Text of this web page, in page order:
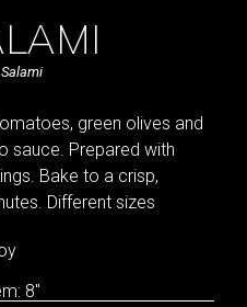
green olives and
sauce. Prepared with
Bake to a crisp,
Different sizes
8"